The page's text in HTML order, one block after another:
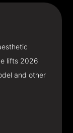
lifts 2026
and other